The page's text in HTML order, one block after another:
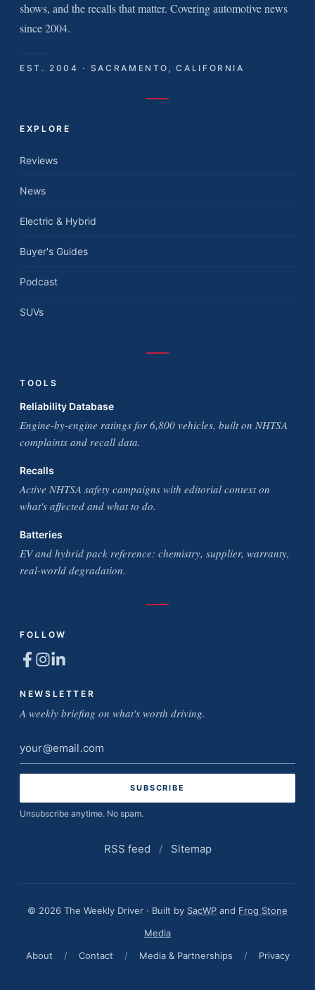
shows, and the recalls that matter. Covering automotive news
since 2004.
EST. 2004 · SACRAMENTO, CALIFORNIA
EXPLORE
Reviews
News
Electric & Hybrid
Buyer's Guides
Podcast
SUVs
TOOLS
Reliability Database
Engine-by-engine ratings for 6,800 vehicles, built on NHTSA
complaints and recall data.
Recalls
Active NHTSA safety campaigns with editorial context on
what's affected and what to do.
Batteries
EV and hybrid pack reference: chemistry, supplier, warranty,
real-world degradation.
FOLLOW
NEWSLETTER
A weekly briefing on what's worth driving.
Email
address
Unsubscribe anytime. No spam.
RSS feed / Sitemap
© 2026 The Weekly Driver · Built by SacWP and Frog Stone
Media
About
/ Contact / Media & Partnerships / Privacy